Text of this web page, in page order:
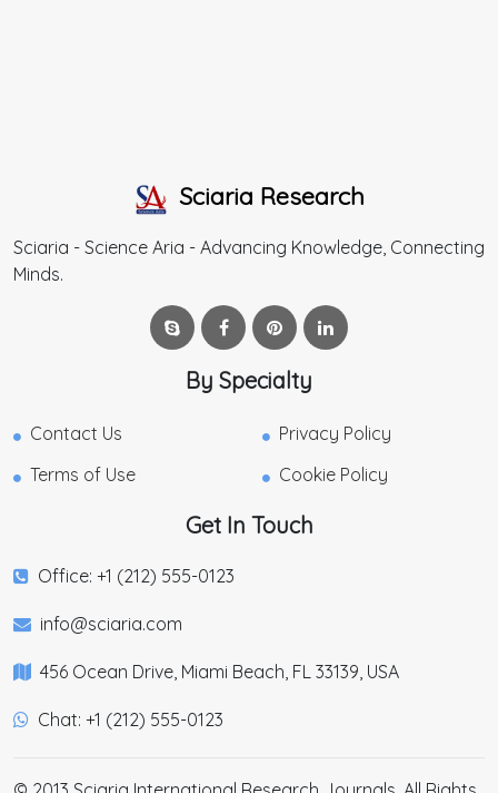
Sciaria Research
Sciaria - Science Aria - Advancing Knowledge, Connecting
Minds.
By Specialty
Contact Us
Privacy Policy
Terms of Use
Cookie Policy
Get In Touch
Office: +1 (212) 555-0123
info@sciaria.com
456 Ocean Drive, Miami Beach, FL 33139, USA
Chat: +1 (212) 555-0123